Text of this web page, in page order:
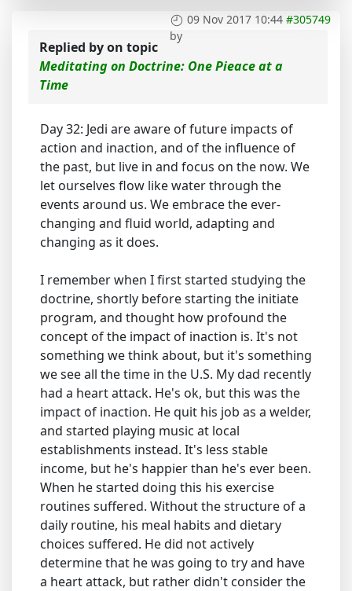
09 Nov 2017 10:44 #305749
by
Replied byon topic
Meditating on Doctrine: One Pieace at a
Time
Day 32: Jedi are aware of future impacts of
action and inaction, and of the influence of
the past, but live in and focus on the now. We
let ourselves flow like water through the
events around us. We embrace the ever-
changing and fluid world, adapting and
changing as it does.
I remember when I first started studying the
doctrine, shortly before starting the initiate
program, and thought how profound the
concept of the impact of inaction is. It's not
something we think about, but it's something
we see all the time in the U.S. My dad recently
had a heart attack. He's ok, but this was the
impact of inaction. He quit his job as a welder,
and started playing music at local
establishments instead. It's less stable
income, but he's happier than he's ever been.
When he started doing this his exercise
routines suffered. Without the structure of a
daily routine, his meal habits and dietary
choices suffered. He did not actively
determine that he was going to try and have
a heart attack, but rather didn't consider the